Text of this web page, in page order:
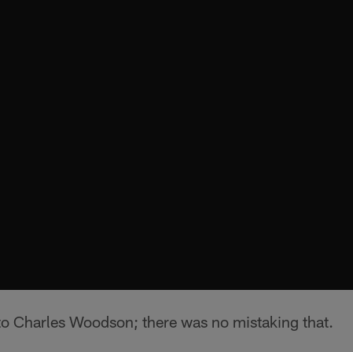
Charles Woodson; there was no mistaking that.